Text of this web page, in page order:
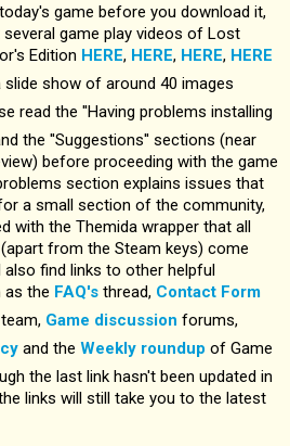
game before you download it,
game play videos of Lost
Edition HERE, HERE, HERE, HERE
slide show of around 40 images
read the ''Having problems installing
the ''Suggestions'' sections (near
before proceeding with the game
section explains issues that
a small section of the community,
with the Themida wrapper that all
from the Steam keys) come
also find links to other helpful
the FAQ's thread, Contact Form
Game discussion forums,
and the Weekly roundup of Game
the last link hasn't been updated in
links will still take you to the latest